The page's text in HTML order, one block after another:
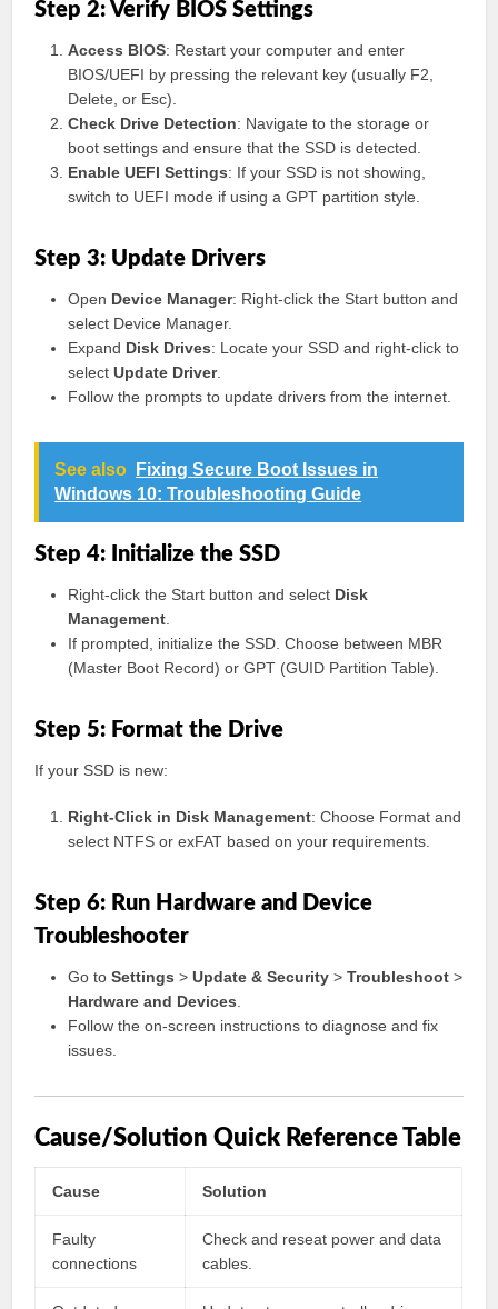
Step 2: Verify BIOS Settings
Access BIOS: Restart your computer and enter
BIOS/UEFI by pressing the relevant key (usually F2,
Delete, or Esc).
Check Drive Detection: Navigate to the storage or
boot settings and ensure that the SSD is detected.
Enable UEFI Settings: If your SSD is not showing,
switch to UEFI mode if using a GPT partition style.
Step 3: Update Drivers
Open Device Manager: Right-click the Start button and
select Device Manager.
Expand Disk Drives: Locate your SSD and right-click to
selectUpdate Driver.
Follow the prompts to update drivers from the internet.
See also
Fixing Secure Boot Issues in
Windows 10: Troubleshooting Guide
Step 4: Initialize the SSD
Right-click the Start button and select Disk
Management
If prompted, initialize the SSD. Choose between MBR
(Master Boot Record) or GPT (GUID Partition Table).
Step 5: Format the Drive
If your SSD is new:
Right-Click in Disk Management: Choose Format and
select NTFS or exFAT based on your requirements.
Step 6: Run Hardware and Device
Troubleshooter
Go toSettings >Update & Security >Troubleshoot >
Hardware and Devices
Follow the on-screen instructions to diagnose and fix
issues.
Cause/Solution Quick Reference Table
Cause Solution
Faulty
connections
Check and reseat power and data
cables.